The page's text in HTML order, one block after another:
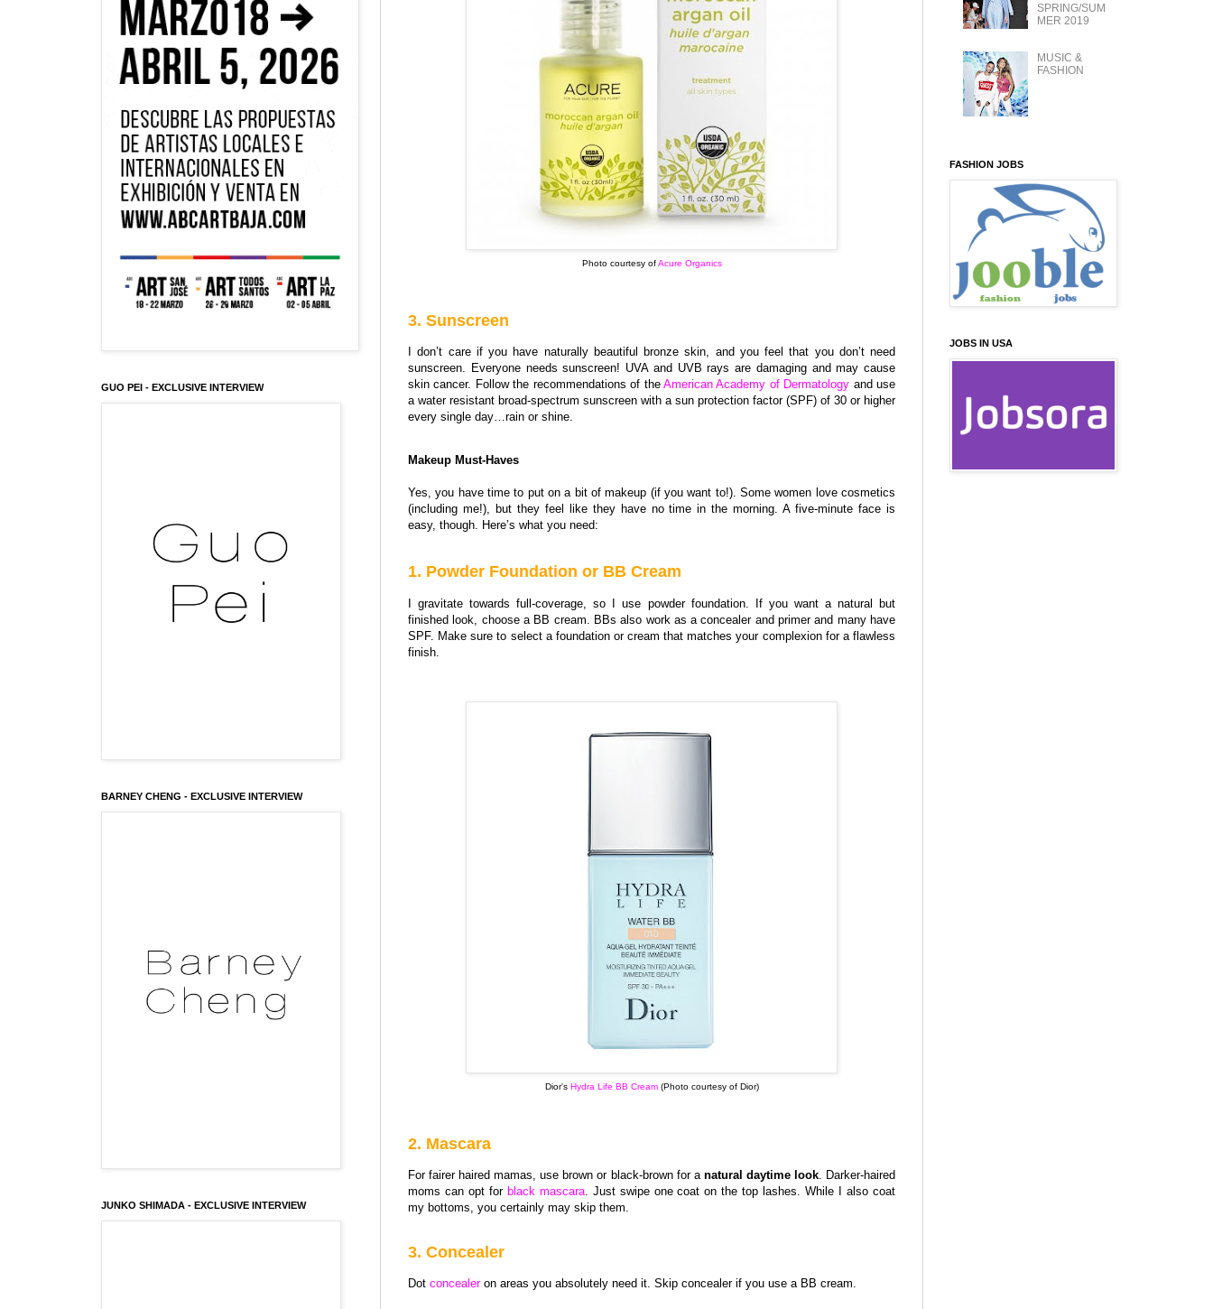
Photo courtesy ofAcure Organics
3. Sunscreen
I don’t care if you have naturally beautiful bronze skin, and you feel that you don’t need
sunscreen. Everyone needs sunscreen! UVA and UVB rays are damaging and may cause
skin cancer. Follow the recommendations of the American Academy of Dermatology and use
a water resistant broad-spectrum sunscreen with a sun protection factor (SPF) of 30 or higher
every single day…rain or shine.
Makeup Must-Haves
Yes, you have time to put on a bit of makeup (if you want to!). Some women love cosmetics
(including me!), but they feel like they have no time in the morning. A five-minute face is
easy, though. Here’s what you need:
1. Powder Foundation or BB Cream
I gravitate towards full-coverage, so I use powder foundation. If you want a natural but
finished look, choose a BB cream. BBs also work as a concealer and primer and many have
SPF. Make sure to select a foundation or cream that matches your complexion for a flawless
finish.
Dior's Hydra Life BB Cream(Photo courtesy of Dior)
2. Mascara
For fairer haired mamas, use brown or black-brown for a natural daytime look. Darker-haired
moms can opt for black mascara. Just swipe one coat on the top lashes. While I also coat
my bottoms, you certainly may skip them.
3. Concealer
Dot concealeron areas you absolutely need it. Skip concealer if you use a BB cream.
GUO PEI - EXCLUSIVE INTERVIEW
BARNEY CHENG - EXCLUSIVE INTERVIEW
JUNKO SHIMADA - EXCLUSIVE INTERVIEW
SPRING/SUM
MER 2019
MUSIC &
FASHION
FASHION JOBS
JOBS IN USA